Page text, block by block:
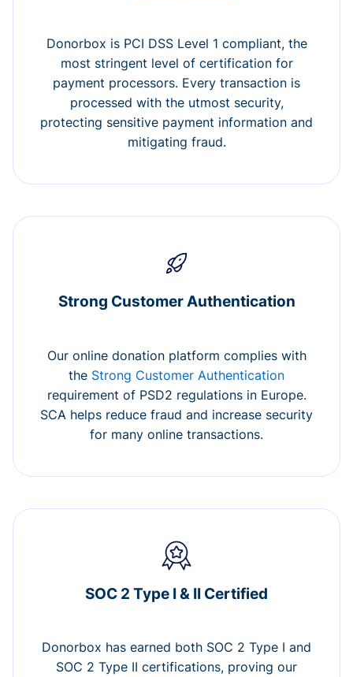
Donorbox is PCI DSS Level 1 compliant, the
most stringent level of certification for
payment processors. Every transaction is
processed with the utmost security,
protecting sensitive payment information and
mitigating fraud.
Strong Customer Authentication
Our online donation platform complies with
the Strong Customer Authentication
requirement of PSD2 regulations in Europe.
SCA helps reduce fraud and increase security
for many online transactions.
SOC 2 Type I & II Certified
Donorbox has earned both SOC 2 Type I and
SOC 2 Type II certifications, proving our